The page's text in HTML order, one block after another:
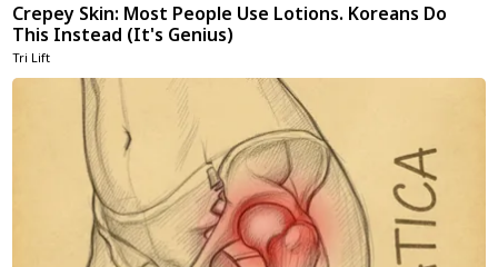
Crepey Skin: Most People Use Lotions. Koreans Do
This Instead (It's Genius)
Tri Lift